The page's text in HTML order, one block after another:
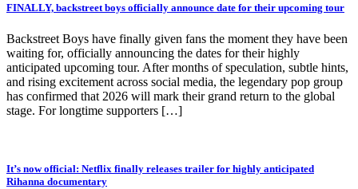
FINALLY, backstreet boys officially announce date for their upcoming tour
Backstreet Boys have finally given fans the moment they have been
waiting for, officially announcing the dates for their highly
anticipated upcoming tour. After months of speculation, subtle hints,
and rising excitement across social media, the legendary pop group
has confirmed that 2026 will mark their grand return to the global
stage. For longtime supporters […]
It’s now official: Netflix finally releases trailer for highly anticipated
Rihanna documentary